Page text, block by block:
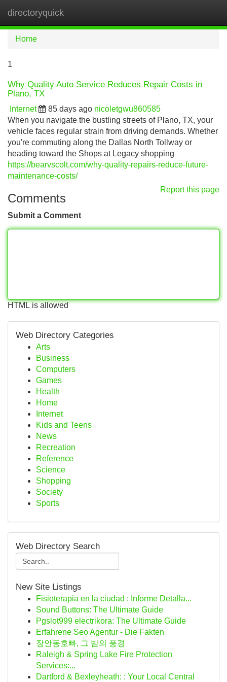
directoryquick
Home
1
Why Quality Auto Service Reduces Repair Costs in
Plano, TX
Internet 85 days ago nicoletgwu860585
When you navigate the bustling streets of Plano, TX, your
vehicle faces regular strain from driving demands. Whether
you're commuting along the Dallas North Tollway or
heading toward the Shops at Legacy shopping
https://bearvscolt.com/why-quality-repairs-reduce-future-
maintenance-costs/
Report this page
Comments
Submit a Comment
HTML is allowed
Web Directory Categories
Arts
Business
Computers
Games
Health
Home
Internet
Kids and Teens
News
Recreation
Reference
Science
Shopping
Society
Sports
Web Directory Search
New Site Listings
Fisioterapia en la ciudad : Informe Detalla...
Sound Buttons: The Ultimate Guide
Pgslot999 electrikora: The Ultimate Guide
Erfahrene Seo Agentur - Die Fakten
장안동호빠, 그 밤의 풍경
Raleigh & Spring Lake Fire Protection
Services:...
Dartford & Bexleyheath: : Your Local Central